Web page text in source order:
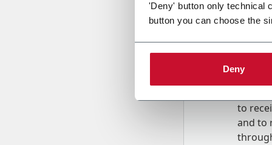
'Deny' button only technical
button you can choose the
Deny
to
and to